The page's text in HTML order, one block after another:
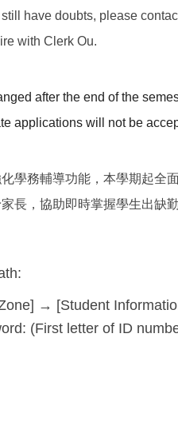
have doubts, please
with Clerk Ou.
after the end of the
applications will not be
學務輔導功能，本學期起全
長，協助即時掌握學生出缺
→ [Student
(First letter of ID